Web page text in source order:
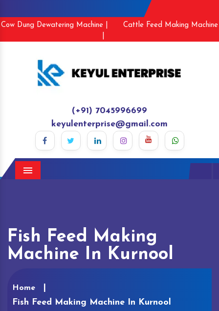
Cow Dung Dewatering Machine |
Cattle Feed Making Machine
(+91) 7045996699
keyulenterprise@gmail.com
Menu
Fish Feed Making
Machine In Kurnool
Home
Fish Feed Making Machine In Kurnool